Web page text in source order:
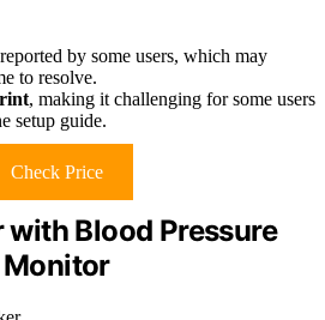
reported by some users, which may
to resolve.
, making it challenging for some users
setup guide.
Check Price
with Blood Pressure
Monitor